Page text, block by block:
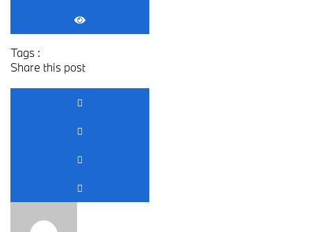
Tags :
Share this post